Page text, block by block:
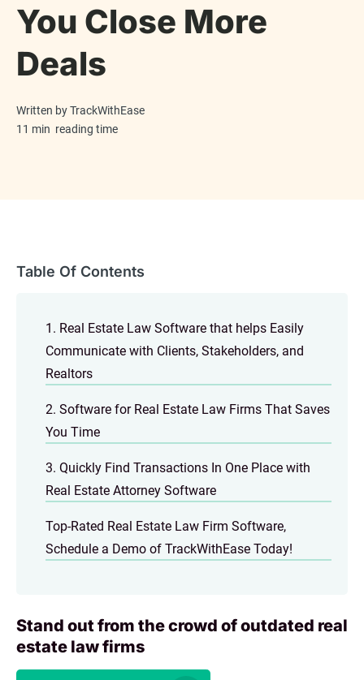
You Close More
Deals
Written byTrackWithEase
11 min reading time
Table Of Contents
1. Real Estate Law Software that helps Easily
Communicate with Clients, Stakeholders, and
Realtors
2. Software for Real Estate Law Firms That Saves
You Time
3. Quickly Find Transactions In One Place with
Real Estate Attorney Software
Top-Rated Real Estate Law Firm Software,
Schedule a Demo of TrackWithEase Today!
Stand out from the crowd of outdated real
estate law firms